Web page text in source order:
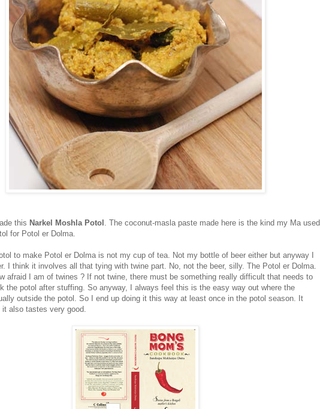
this Narkel Moshla Potol . The coconut-masla paste made here is the kind my Ma used
for Potol er Dolma.
to make Potol er Dolma is not my cup of tea. Not my bottle of beer either but anyway I
I think it involves all that tying with twine part. No, not the beer, silly. The Potol er Dolma.
afraid I am of twines ? If not twine, there must be something really difficult that needs to
the potol after stuffing. So anyway, I always feel this is the easy way out where the
outside the potol. So I end up doing it this way at least once in the potol season. It
it also tastes very good.